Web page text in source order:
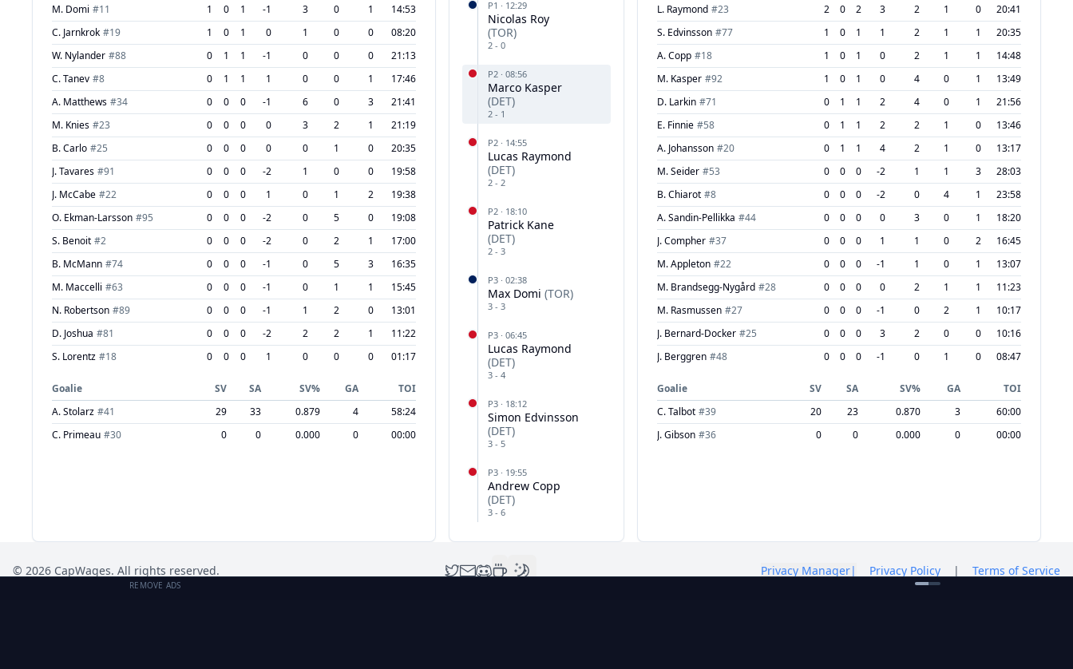
M. Domi #11 1 0 1 -1 3 0 1
14:53
C. Jarnkrok #19 1 0 1 0 1 0 0
08:20
W. Nylander #88 0 1 1 -1 0 0 0
21:13
C. Tanev #8 0 1 1 1 0 0 1
17:46
A. Matthews #34 0 0 0 -1 6 0 3
21:41
M. Knies #23 0 0 0 0 3 2 1
21:19
B. Carlo #25 0 0 0 0 0 1 0
20:35
J. Tavares #91 0 0 0 -2 1 0 0
19:58
J. McCabe #22 0 0 0 1 0 1 2
19:38
O. Ekman-Larsson #95 0 0 0 -2 0 5 0
19:08
S. Benoit #2 0 0 0 -2 0 2 1
17:00
B. McMann #74 0 0 0 -1 0 5 3
16:35
M. Maccelli #63 0 0 0 -1 0 1 1
15:45
N. Robertson #89 0 0 0 -1 1 2 0
13:01
D. Joshua #81 0 0 0 -2 2 2 1
11:22
S. Lorentz #18 0 0 0 1 0 0 0 01:17
Goalie SV SA SV% GA
TOI
A. Stolarz #41 29 33 0.879 4
58:24
C. Primeau #30 0 0 0.000 0 00:00
P1 · 12:29
Nicolas Roy
(TOR)
2 - 0
P2 · 08:56
Marco Kasper
(DET)
2 - 1
P2 · 14:55
Lucas Raymond
(DET)
2 - 2
P2 · 18:10
Patrick Kane
(DET)
2 - 3
P3 · 02:38
Max Domi (TOR)
3 - 3
P3 · 06:45
Lucas Raymond
(DET)
3 - 4
P3 · 18:12
Simon Edvinsson
(DET)
3 - 5
P3 · 19:55
Andrew Copp
(DET)
3 - 6
L. Raymond #23 2 0 2 3 2 1 0
20:41
S. Edvinsson #77 1 0 1 1 2 1 1
20:35
A. Copp #18 1 0 1 0 2 1 1
14:48
M. Kasper #92 1 0 1 0 4 0 1
13:49
D. Larkin #71 0 1 1 2 4 0 1
21:56
E. Finnie #58 0 1 1 2 2 1 0
13:46
A. Johansson #20 0 1 1 4 2 1 0
13:17
M. Seider #53 0 0 0 -2 1 1 3
28:03
B. Chiarot #8 0 0 0 -2 0 4 1
23:58
A. Sandin-Pellikka #44 0 0 0 0 3 0 1
18:20
J. Compher #37 0 0 0 1 1 0 2
16:45
M. Appleton #22 0 0 0 -1 1 0 1
13:07
M. Brandsegg-Nygård #28 0 0 0 0 2 1 1
11:23
M. Rasmussen #27 0 0 0 -1 0 2 1
10:17
J. Bernard-Docker #25 0 0 0 3 2 0 0
10:16
J. Berggren #48 0 0 0 -1 0 1 0 08:47
Goalie SV SA SV% GA
TOI
C. Talbot #39 20 23 0.870 3
60:00
J. Gibson #36 0 0 0.000 0 00:00
© 2026 CapWages. All rights reserved. Privacy Manager| Privacy Policy | Terms of Service
REMOVE ADS